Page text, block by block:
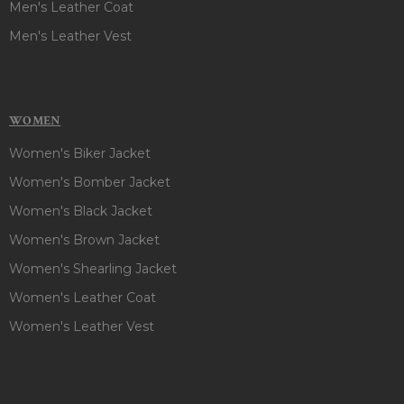
Men's Leather Coat
Men's Leather Vest
WOMEN
Women's Biker Jacket
Women's Bomber Jacket
Women's Black Jacket
Women's Brown Jacket
Women's Shearling Jacket
Women's Leather Coat
Women's Leather Vest